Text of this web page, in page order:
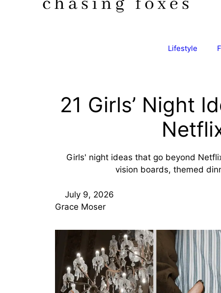
Lifestyle
21 Girls’ Night
Girls' night ideas that go beyond
vision boards, themed
July 9, 2026
Grace Moser